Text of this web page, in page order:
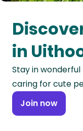
Oceania
Continent
South
America
Continent
Antarctica
in
Stay in
caring for cute
Join now